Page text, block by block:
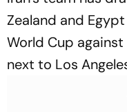
Zealand and
World Cup against
next to Los